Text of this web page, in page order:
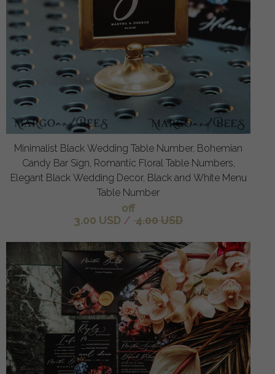
Minimalist Black Wedding Table Number, Bohemian
Candy Bar Sign, Romantic Floral Table Numbers,
Elegant Black Wedding Decor, Black and White Menu
Table Number
off
3.00 USD / 4.00 USD